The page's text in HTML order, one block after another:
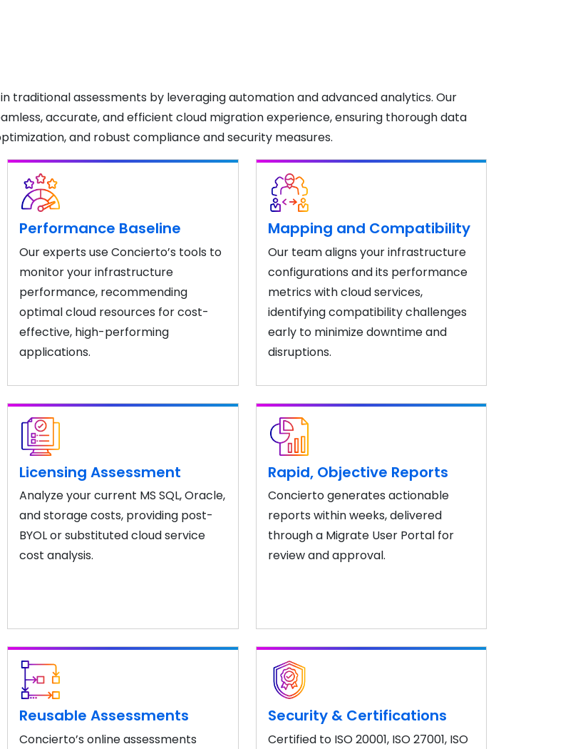
traditional assessments by leveraging automation and advanced analytics. Our
accurate, and efficient cloud migration experience, ensuring thorough data
and robust compliance and security measures.
Performance Baseline
Our experts use Concierto’s tools to
monitor your infrastructure
performance, recommending
optimal cloud resources for cost-
effective, high-performing
applications.
Mapping and Compatibility
Our team aligns your infrastructure
configurations and its performance
metrics with cloud services,
identifying compatibility challenges
early to minimize downtime and
disruptions.
Licensing Assessment
Analyze your current MS SQL, Oracle,
and storage costs, providing post-
BYOL or substituted cloud service
cost analysis.
Rapid, Objective Reports
Concierto generates actionable
reports within weeks, delivered
through a Migrate User Portal for
review and approval.
Reusable Assessments
Concierto’s online assessments
Security & Certifications
Certified to ISO 20001, ISO 27001, ISO